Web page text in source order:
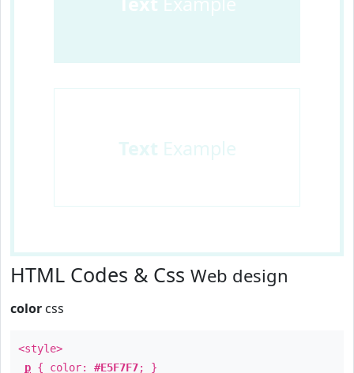
Text Example
HTML Codes & Css Web design
color css
<style>
p { color: #E5F7F7; }